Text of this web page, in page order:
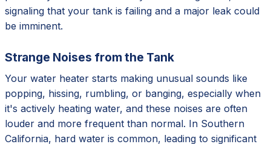
signaling that your tank is failing and a major leak could
be imminent.
Strange Noises from the Tank
Your water heater starts making unusual sounds like
popping, hissing, rumbling, or banging, especially when
it's actively heating water, and these noises are often
louder and more frequent than normal. In Southern
California, hard water is common, leading to significant